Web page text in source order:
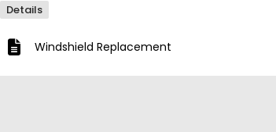
Details
Windshield Replacement